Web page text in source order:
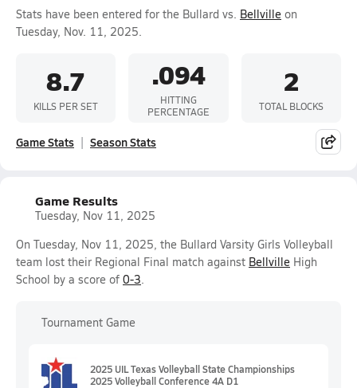
Stats have been entered for the Bullard vs. Bellville on
Tuesday, Nov. 11, 2025.
8.7
KILLS PER SET
.094
HITTING
PERCENTAGE
2
TOTAL BLOCKS
Game Stats Season Stats
Game Results
Tuesday, Nov 11, 2025
On Tuesday, Nov 11, 2025, the Bullard Varsity Girls Volleyball
team lost their Regional Final match against Bellville High
School by a score of 0-3.
Tournament Game
2025 UIL Texas Volleyball State Championships
2025 Volleyball Conference 4A D1